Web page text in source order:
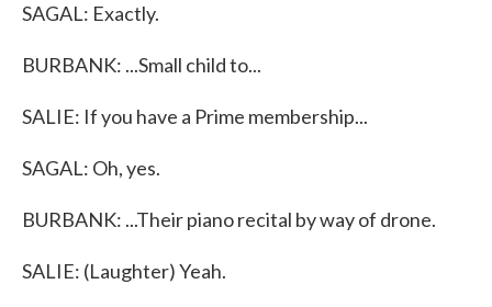
SAGAL: Exactly.
BURBANK: ...Small child to...
SALIE: If you have a Prime membership...
SAGAL: Oh, yes.
BURBANK: ...Their piano recital by way of drone.
SALIE: (Laughter) Yeah.